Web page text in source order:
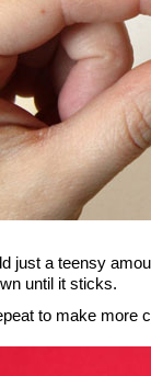
just a teensy
until it sticks.
to make more